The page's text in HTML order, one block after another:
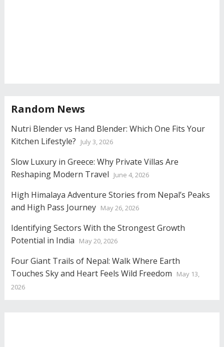
Random News
Nutri Blender vs Hand Blender: Which One Fits Your
Kitchen Lifestyle?
July 3, 2026
Slow Luxury in Greece: Why Private Villas Are
Reshaping Modern Travel
June 4, 2026
High Himalaya Adventure Stories from Nepal’s Peaks
and High Pass Journey May 26, 2026
Identifying Sectors With the Strongest Growth
Potential in India
May 20, 2026
Four Giant Trails of Nepal: Walk Where Earth
Touches Sky and Heart Feels Wild Freedom
May 13,
2026